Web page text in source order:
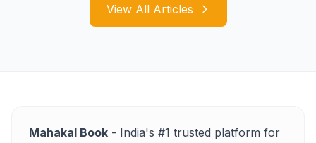
View All Articles
Mahakal Book - India's #1 trusted platform for